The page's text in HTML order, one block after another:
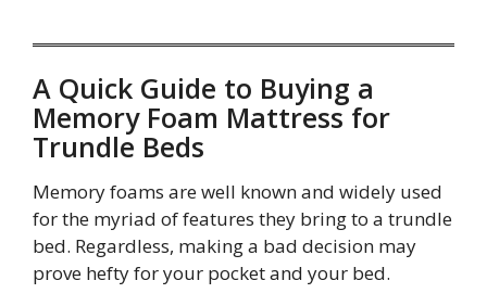
A Quick Guide to Buying a
Memory Foam Mattress for
Trundle Beds
Memory foams are well known and widely used
for the myriad of features they bring to a trundle
bed. Regardless, making a bad decision may
prove hefty for your pocket and your bed.